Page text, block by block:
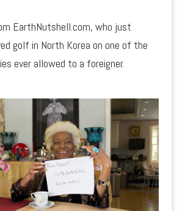
EarthNutshell.com, who just
golf in North Korea on one of the
ever allowed to a foreigner.